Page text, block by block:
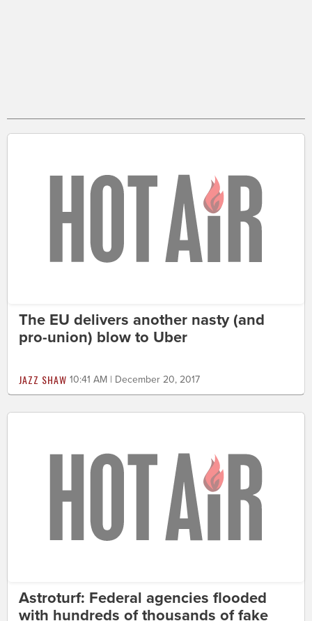
The EU delivers another nasty (and
pro-union) blow to Uber
JAZZ SHAW 10:41 AM | December 20, 2017
Astroturf: Federal agencies flooded
with hundreds of thousands of fake